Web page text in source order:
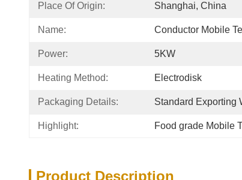
Place Of Origin: Shanghai, China
Name: Conductor Mobile
Power: 5KW
Heating Method: Electrodisk
Packaging Details: Standard Exporting
Highlight: Food grade Mobile
Product Description